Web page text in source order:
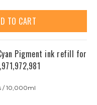
TO CART
Pigment ink refill for
/ 10,000ml